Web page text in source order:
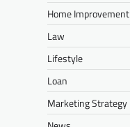
Home Improvement
Law
Lifestyle
Loan
Marketing Strategy